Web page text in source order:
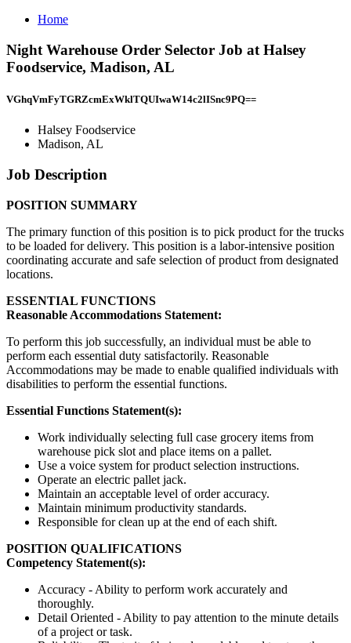
Home
Night Warehouse Order Selector Job at Halsey
Foodservice, Madison, AL
VGhqVmFyTGRZcmExWklTQUIwaW14c2lISnc9PQ==
Halsey Foodservice
Madison, AL
Job Description
POSITION SUMMARY
The primary function of this position is to pick product for the trucks
to be loaded for delivery. This position is a labor-intensive position
coordinating accurate and safe selection of product from designated
locations.
ESSENTIAL FUNCTIONS
Reasonable Accommodations Statement:
To perform this job successfully, an individual must be able to
perform each essential duty satisfactorily. Reasonable
Accommodations may be made to enable qualified individuals with
disabilities to perform the essential functions.
Essential Functions Statement(s):
Work individually selecting full case grocery items from
warehouse pick slot and place items on a pallet.
Use a voice system for product selection instructions.
Operate an electric pallet jack.
Maintain an acceptable level of order accuracy.
Maintain minimum productivity standards.
Responsible for clean up at the end of each shift.
POSITION QUALIFICATIONS
Competency Statement(s):
Accuracy - Ability to perform work accurately and
thoroughly.
Detail Oriented - Ability to pay attention to the minute details
of a project or task.